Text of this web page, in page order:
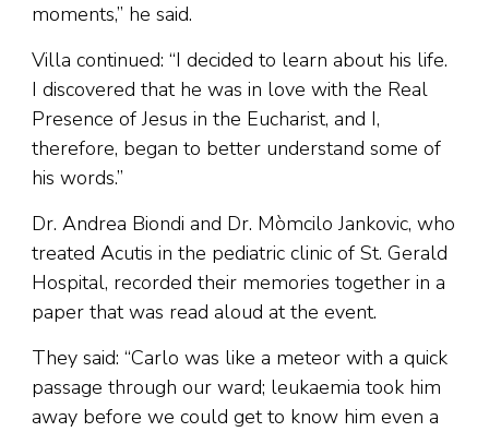
moments,” he said.
Villa continued: “I decided to learn about his life.
I discovered that he was in love with the Real
Presence of Jesus in the Eucharist, and I,
therefore, began to better understand some of
his words.”
Dr. Andrea Biondi and Dr. Mòmcilo Jankovic, who
treated Acutis in the pediatric clinic of St. Gerald
Hospital, recorded their memories together in a
paper that was read aloud at the event.
They said: “Carlo was like a meteor with a quick
passage through our ward; leukaemia took him
away before we could get to know him even a